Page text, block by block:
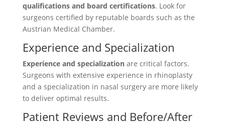
qualifications and board certifications. Look for
surgeons certified by reputable boards such as the
Austrian Medical Chamber.
Experience and Specialization
Experience and specializationare critical factors.
Surgeons with extensive experience in rhinoplasty
and a specialization in nasal surgery are more likely
to deliver optimal results.
Patient Reviews and Before/After